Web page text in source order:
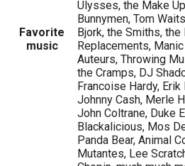
Favorite
music
Ulysses, the Make
Bunnymen, Tom
Bjork, the Smiths,
Replacements,
Auteurs, Throwing
the Cramps, DJ
Francoise Hardy,
Johnny Cash, Merle
John Coltrane, Duke
Blackalicious, Mos
Panda Bear, Animal
Mutantes, Lee